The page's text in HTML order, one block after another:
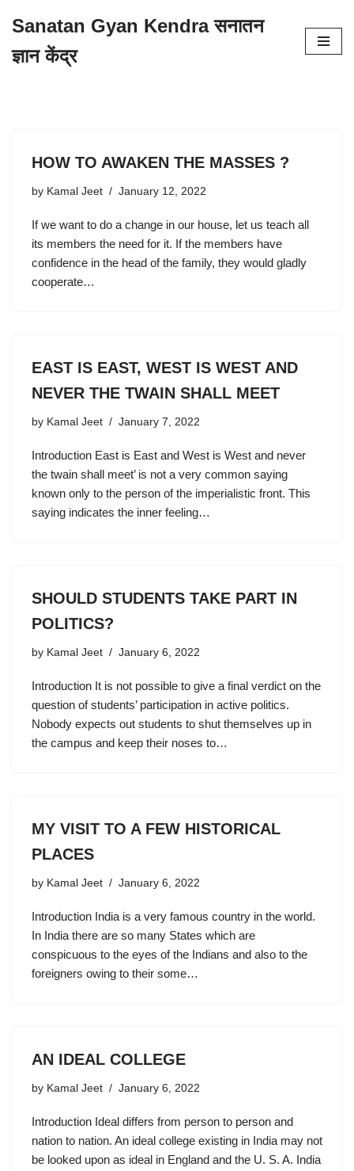
to
Sanatan Gyan Kendra सनातन
ज्ञान केंद्र
HOW TO AWAKEN THE MASSES ?
by Kamal Jeet January 12, 2022
If we want to do a change in our house, let us teach all
its members the need for it. If the members have
confidence in the head of the family, they would gladly
cooperate…
EAST IS EAST, WEST IS WEST AND
NEVER THE TWAIN SHALL MEET
by Kamal Jeet January 7, 2022
Introduction East is East and West is West and never
the twain shall meet’ is not a very common saying
known only to the person of the imperialistic front. This
saying indicates the inner feeling…
SHOULD STUDENTS TAKE PART IN
POLITICS?
by Kamal Jeet January 6, 2022
Introduction It is not possible to give a final verdict on the
question of students’ participation in active politics.
Nobody expects out students to shut themselves up in
the campus and keep their noses to…
MY VISIT TO A FEW HISTORICAL
PLACES
by Kamal Jeet January 6, 2022
Introduction India is a very famous country in the world.
In India there are so many States which are
conspicuous to the eyes of the Indians and also to the
foreigners owing to their some…
AN IDEAL COLLEGE
by Kamal Jeet January 6, 2022
Introduction Ideal differs from person to person and
nation to nation. An ideal college existing in India may not
be looked upon as ideal in England and the U. S. A. India